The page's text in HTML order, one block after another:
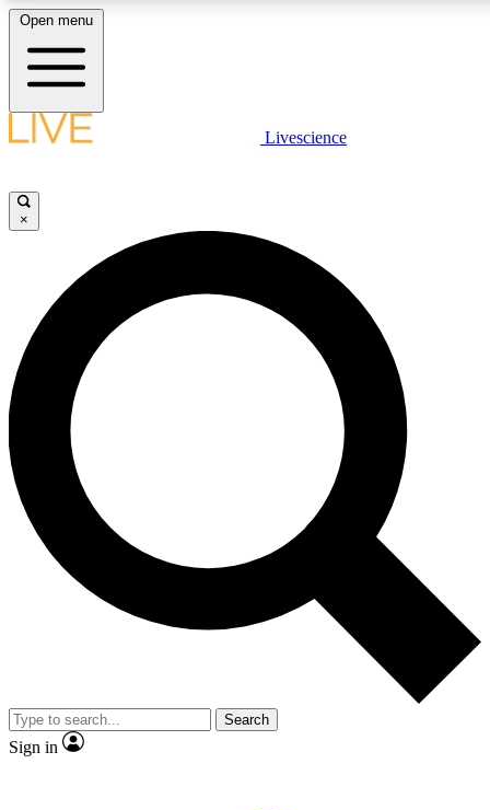
LIVE SCIENCE PLUS
JOIN FREE
LIVE SCIENCE PRO
Unlimited access to our exclusive features, expert analysis and in-depth
interviews, all ad-free
Exclusive, original
Member-only
JOIN LIVE SCIENCE PRO
Open menu
Livescience
×
Search
Sign in